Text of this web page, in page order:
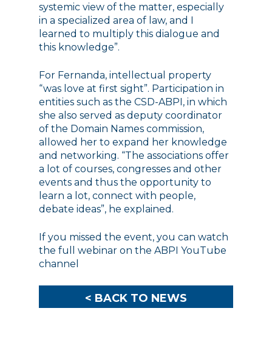
systemic view of the matter, especially
in a specialized area of ​​law, and I
learned to multiply this dialogue and
this knowledge”.
For Fernanda, intellectual property
“was love at first sight”. Participation in
entities such as the CSD-ABPI, in which
she also served as deputy coordinator
of the Domain Names commission,
allowed her to expand her knowledge
and networking. “The associations offer
a lot of courses, congresses and other
events and thus the opportunity to
learn a lot, connect with people,
debate ideas”, he explained.
If you missed the event, you can watch
the full webinar on theABPI YouTube
channel
< BACK TO NEWS